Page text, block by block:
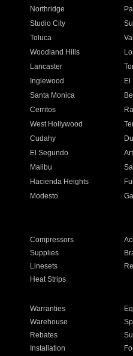
Northridge
Studio City
Toluca
Woodland Hills
Lancaster
Inglewood
El
Santa Monica
Cerritos
West Hollywood
Cudahy
El Segundo
Malibu
Hacienda Heights
Modesto
Compressors
Supplies
Linesets
Heat Strips
Warranties
Warehouse
Rebates
Installation